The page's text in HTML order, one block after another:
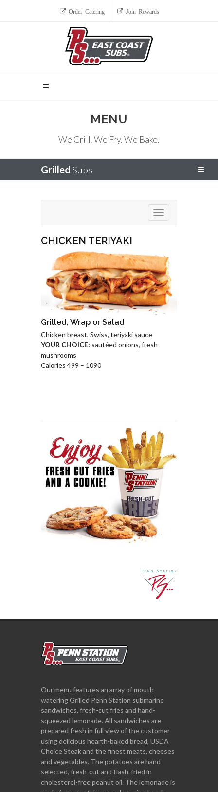
Order Catering Join Rewards
MENU
We Grill. We Fry. We Bake.
Grilled Subs
Toggle navigation
CHICKEN TERIYAKI
Grilled, Wrap or Salad
Chicken breast, Swiss, teriyaki sauce
YOUR CHOICE: sautéed onions, fresh
mushrooms
Calories 499 – 1090
Our menu features an array of mouth
watering Grilled Penn Station submarine
sandwiches, fresh-cut fries and hand-
squeezed lemonade. All sandwiches are
prepared fresh in full view of the customer
using delicious hearth-baked bread, USDA
Choice Steak and the finest meats, cheeses
and vegetables. The potatoes are hand
selected, fresh-cut and flash-fried in
cholesterol-free peanut oil. The lemonade is